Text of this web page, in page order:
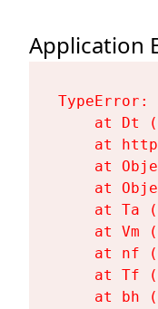
Application
at Dt
at
at
at
at Ta
at Vm
at nf
at Tf
at bh